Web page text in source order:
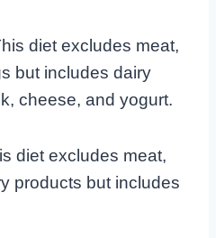
diet excludes meat,
but includes dairy
cheese, and yogurt.
diet excludes meat,
products but includes